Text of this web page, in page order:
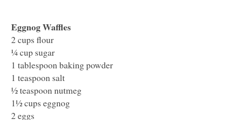
Eggnog Waffles
2 cups flour
¼ cup sugar
1 tablespoon baking powder
1 teaspoon salt
½ teaspoon nutmeg
1½ cups eggnog
2 eggs